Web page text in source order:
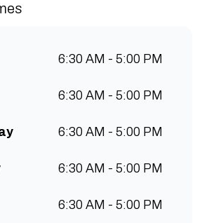
people to connect and
& brunch. Free wifi, kids
available at all stores.
6:30 AM - 5:00 PM
6:30 AM - 5:00 PM
6:30 AM - 5:00 PM
6:30 AM - 5:00 PM
6:30 AM - 5:00 PM